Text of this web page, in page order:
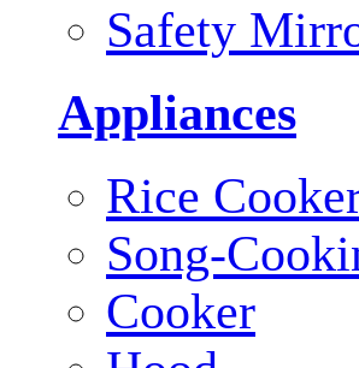
Safety
Appliances
Rice
Song-
Cooker